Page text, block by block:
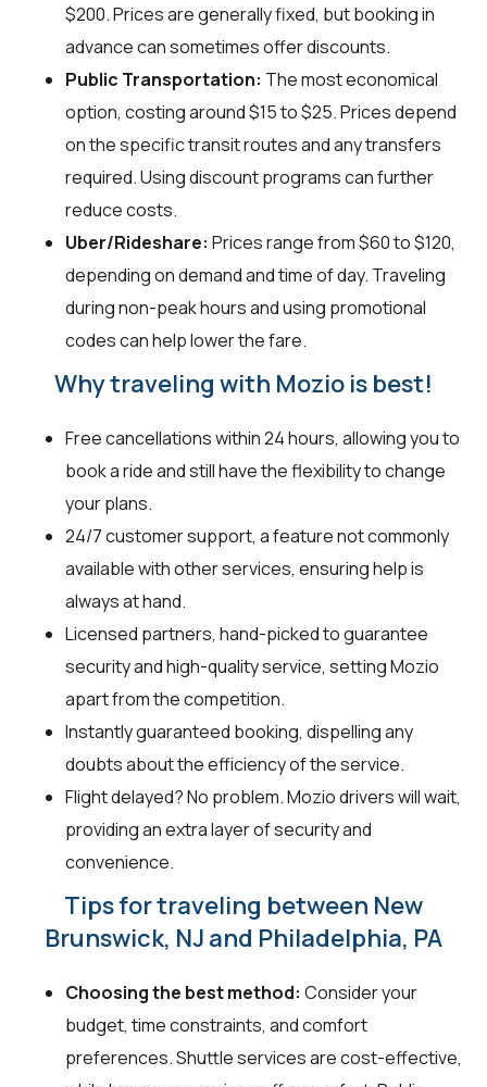
$200. Prices are generally fixed, but booking in
advance can sometimes offer discounts.
Public Transportation: The most economical
option, costing around $15 to $25. Prices depend
on the specific transit routes and any transfers
required. Using discount programs can further
reduce costs.
Uber/Rideshare: Prices range from $60 to $120,
depending on demand and time of day. Traveling
during non-peak hours and using promotional
codes can help lower the fare.
Why traveling with Mozio is best!
Free cancellations within 24 hours, allowing you to
book a ride and still have the flexibility to change
your plans.
24/7 customer support, a feature not commonly
available with other services, ensuring help is
always at hand.
Licensed partners, hand-picked to guarantee
security and high-quality service, setting Mozio
apart from the competition.
Instantly guaranteed booking, dispelling any
doubts about the efficiency of the service.
Flight delayed? No problem. Mozio drivers will wait,
providing an extra layer of security and
convenience.
Tips for traveling between New
Brunswick, NJ and Philadelphia, PA
Choosing the best method: Consider your
budget, time constraints, and comfort
preferences. Shuttle services are cost-effective,